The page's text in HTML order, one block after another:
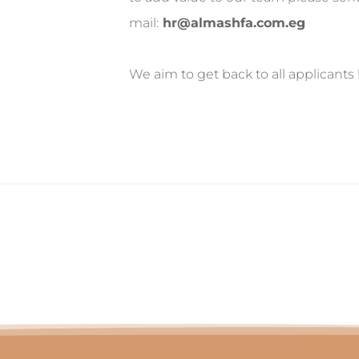
mail: hr@almashfa.com.eg
We aim to get back to all applicants